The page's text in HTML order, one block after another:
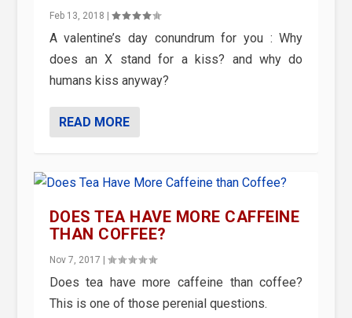
Feb 13, 2018
A valentine’s day conundrum for you : Why
does an X stand for a kiss? and why do
humans kiss anyway?
READ MORE
DOES TEA HAVE MORE CAFFEINE
THAN COFFEE?
Nov 7, 2017
Does tea have more caffeine than coffee?
This is one of those perenial questions.